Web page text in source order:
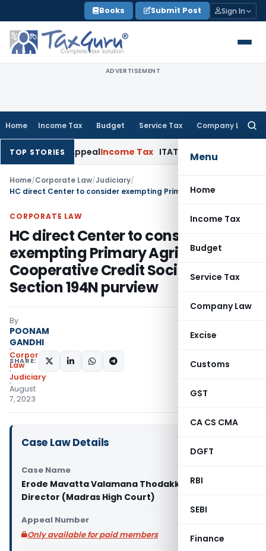
to
content
Books Submit Post Sign In
ADVERTISEMENT
Home Income Tax Budget Service Tax Company Law
Menu
Home
Income Tax
Budget
Service Tax
Company Law
Excise
Customs
GST
CA CS CMA
DGFT
RBI
SEBI
Finance
TOP STORIES
in AppealIncome Tax ITAT: Deletes ₹8.66 Lakh Section
Home/Corporate Law/Judiciary/
CORPORATE LAW
HC direct Center to consider
exempting Primary Agricultural
Cooperative Credit Societies from
Section 194N purview
By
POONAM
GANDHI
Corporate
Law
Judiciary
August
7, 2023
SHARE:
Case Law Details
Case Name
Erode Mavatta Valamana Thodakka Vs Managing
Director (Madras High Court)
Appeal Number
Only available for paid members